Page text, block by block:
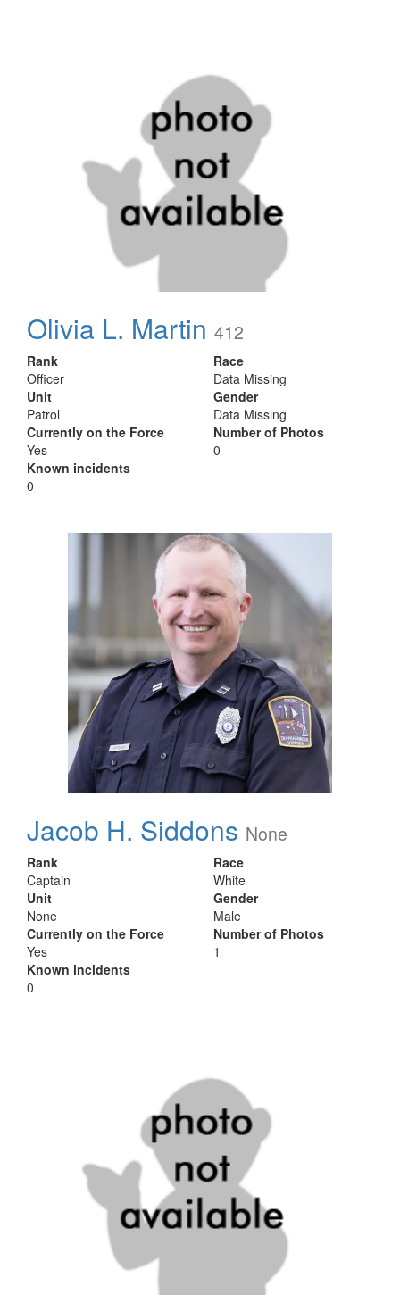
Olivia L. Martin 412
Rank
Officer
Unit
Patrol
Currently on the Force
Yes
Known incidents
0
Race
Data Missing
Gender
Data Missing
Number of Photos
0
Jacob H. Siddons None
Rank
Captain
Unit
None
Currently on the Force
Yes
Known incidents
0
Race
White
Gender
Male
Number of Photos
1